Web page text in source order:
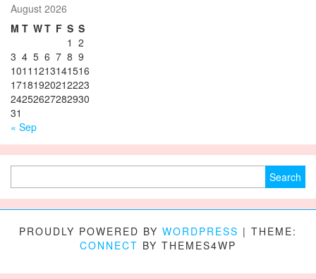
August 2026
M T WT F S S
1 2
3 4 5 6 7 8 9
1011 1213141516
17181920212223
24252627282930
31
« Sep
PROUDLY POWERED BY WORDPRESS | THEME:
CONNECT BY THEMES4WP